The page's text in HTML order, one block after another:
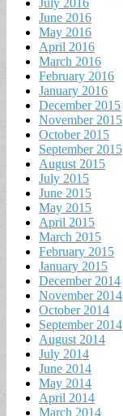
June 2016
May 2016
April 2016
March 2016
February 2016
January 2016
December 2015
November 2015
October 2015
September 2015
August 2015
July 2015
June 2015
May 2015
April 2015
March 2015
February 2015
January 2015
December 2014
November 2014
October 2014
September 2014
August 2014
July 2014
June 2014
May 2014
April 2014
March 2014